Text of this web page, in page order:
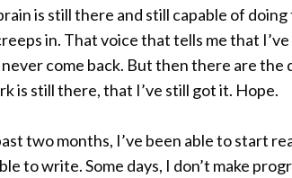
is still there and still capable of
in. That voice that tells me that
never come back. But then there are
is still there, that I’ve still got it. Hope.
two months, I’ve been able to start
to write. Some days, I don’t make